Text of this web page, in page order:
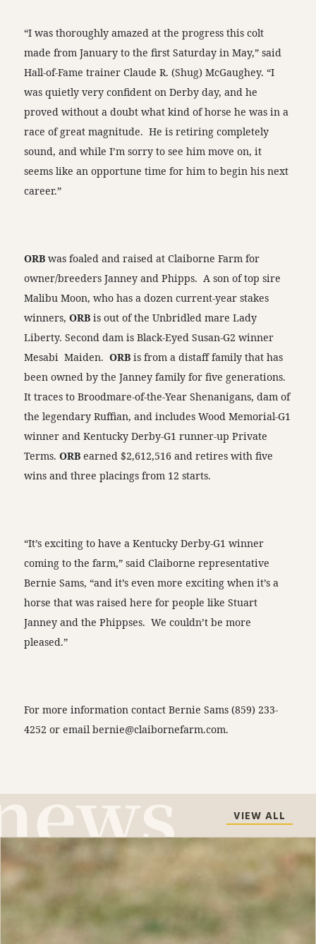
“I was thoroughly amazed at the progress this colt
made from January to the first Saturday in May,” said
Hall-of-Fame trainer Claude R. (Shug) McGaughey. “I
was quietly very confident on Derby day, and he
proved without a doubt what kind of horse he was in a
race of great magnitude. He is retiring completely
sound, and while I’m sorry to see him move on, it
seems like an opportune time for him to begin his next
career.”
ORB was foaled and raised at Claiborne Farm for
owner/breeders Janney and Phipps. A son of top sire
Malibu Moon, who has a dozen current-year stakes
winners,ORB is out of the Unbridled mare Lady
Liberty. Second dam is Black-Eyed Susan-G2 winner
Mesabi Maiden.ORB is from a distaff family that has
been owned by the Janney family for five generations.
It traces to Broodmare-of-the-Year Shenanigans, dam of
the legendary Ruffian, and includes Wood Memorial-G1
winner and Kentucky Derby-G1 runner-up Private
Terms.ORB earned $2,612,516 and retires with five
wins and three placings from 12 starts.
“It’s exciting to have a Kentucky Derby-G1 winner
coming to the farm,” said Claiborne representative
Bernie Sams, “and it’s even more exciting when it’s a
horse that was raised here for people like Stuart
Janney and the Phippses. We couldn’t be more
pleased.”
For more information contact Bernie Sams (859) 233-
4252 or emailbernie@claibornefarm.com.
VIEW ALL